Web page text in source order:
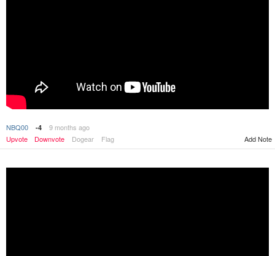
NBQ00 -4
9 months ago
Upvote
Downvote Dogear Flag Add Note